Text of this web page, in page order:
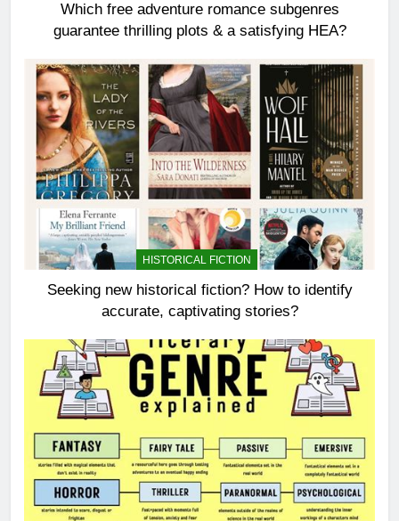
Which free adventure romance subgenres
guarantee thrilling plots & a satisfying HEA?
HISTORICAL FICTION
Seeking new historical fiction? How to identify
accurate, captivating stories?